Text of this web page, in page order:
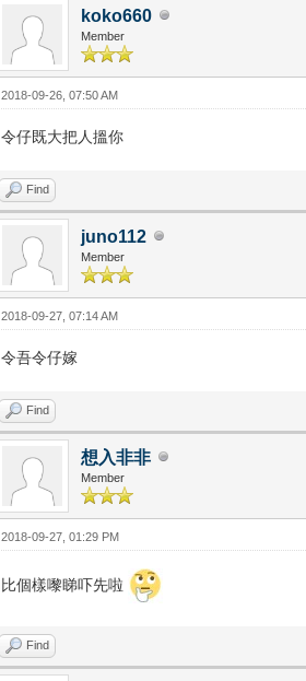
koko660
Member
2018-09-26, 07:50 AM
令仔既大把人搵你
Find
juno112
Member
2018-09-27, 07:14 AM
令吾令仔嫁
Find
想入非非
Member
2018-09-27, 01:29 PM
比個樣嚟睇吓先啦
Find